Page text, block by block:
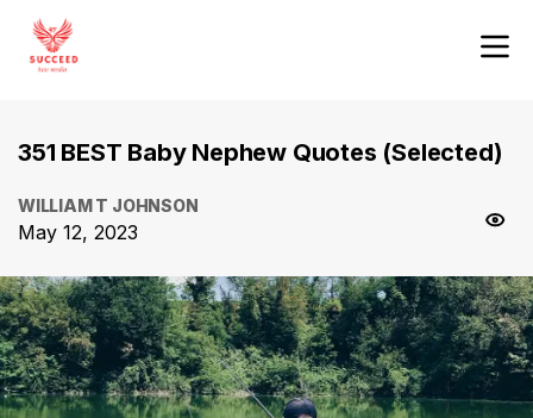
351 BEST Baby Nephew Quotes (Selected)
WILLIAM T JOHNSON
May 12, 2023